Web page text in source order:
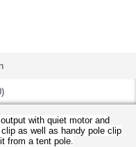
with quiet motor and
as well as handy pole clip
from a tent pole.